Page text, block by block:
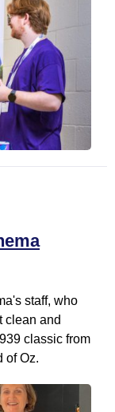
staff, who
clean and
classic from
of Oz.